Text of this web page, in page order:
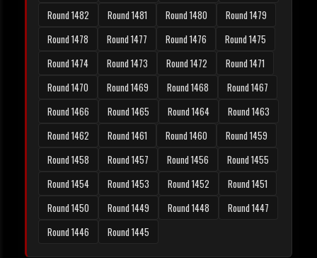
Round 1482
Round 1481 Round 1480
Round 1479
Round 1478
Round 1477 Round 1476
Round 1475
Round 1474
Round 1473 Round 1472
Round 1471
Round 1470
Round 1469 Round 1468
Round 1467
Round 1466
Round 1465 Round 1464
Round 1463
Round 1462
Round 1461 Round 1460
Round 1459
Round 1458
Round 1457 Round 1456
Round 1455
Round 1454
Round 1453 Round 1452
Round 1451
Round 1450
Round 1449 Round 1448
Round 1447
Round 1446
Round 1445